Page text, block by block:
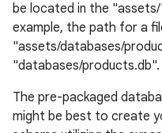
be located in the
example, the path for a
"assets/databases/
"databases/products.db".
The pre-packaged
might be best to create